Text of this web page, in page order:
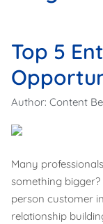
Top 5
Author: Content
Many
something
person customer
relationship